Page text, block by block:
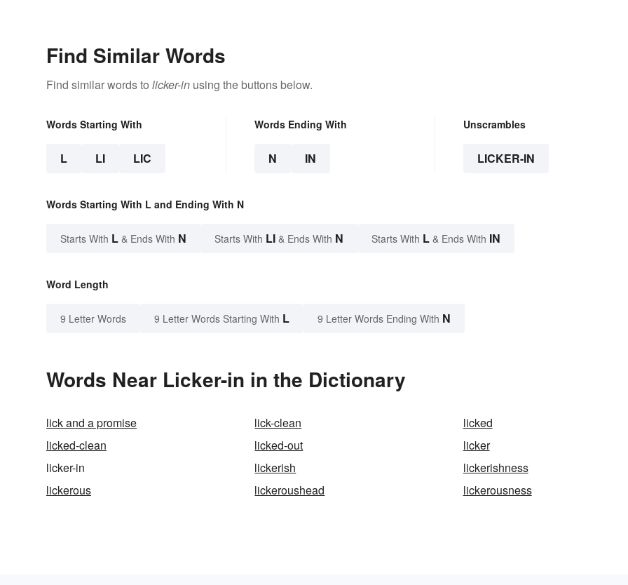
Find Similar Words
Find similar words to licker-in using the buttons below.
Words Starting With
L LI LIC
Words Ending With
N IN
Unscrambles
LICKER-IN
Words Starting With L and Ending With N
Starts With L & Ends With N Starts With LI & Ends With N Starts With L & Ends With IN
Word Length
9 Letter Words 9 Letter Words Starting With L 9 Letter Words Ending With N
Words Near Licker-in in the Dictionary
lick and a promise lick-clean
licked
licked-clean
licked-out
licker
licker-in
lickerish
lickerishness
lickerous
lickeroushead lickerousness